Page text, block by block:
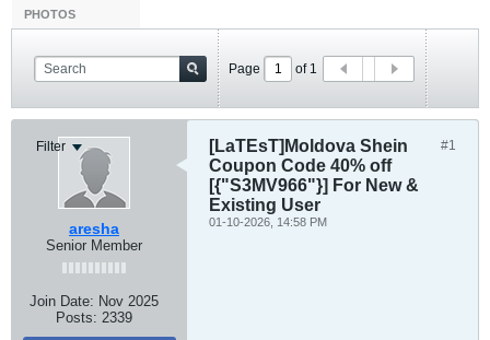
PHOTOS
Page of 1
Filter
aresha
Senior Member
Join Date: Nov 2025
Posts: 2339
#1
[LaTEsT]Moldova Shein
Coupon Code 40% off
[{"S3MV966"}] For New &
Existing User
01-10-2026, 14:58 PM